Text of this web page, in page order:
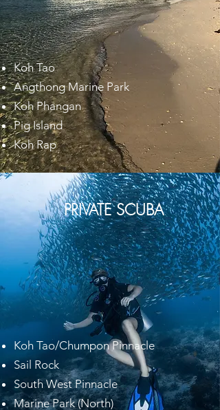
Koh Tao
Angthong Marine Park
Koh Phangan
Pig Island
Koh Rap
PRIVATE SCUBA
Koh Tao/Chumpon Pinnacle
Sail Rock
South West Pinnacle
Marine Park (North)